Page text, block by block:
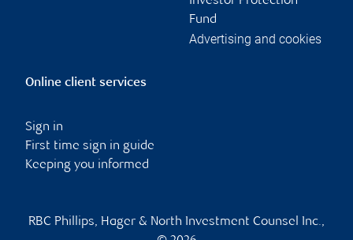
Fund
Advertising and cookies
Online client services
Sign in
First time sign in guide
Keeping you informed
RBC Phillips, Hager & North Investment Counsel Inc.,